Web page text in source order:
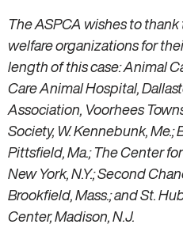
The ASPCA wishes to
welfare organizations for
length of this case: Animal
Care Animal Hospital,
Association, Voorhees
Society, W. Kennebunk,
Pittsfield, Ma.; The Center
New York, N.Y.; Second
Brookfield, Mass.; and St.
Center, Madison, N.J.